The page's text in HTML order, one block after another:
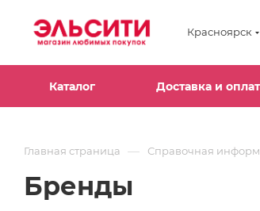
Красноярск
Каталог Доставка и
Главная страница — Справочная
Бренды